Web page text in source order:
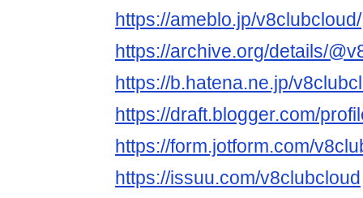
https://ameblo.jp/v8clubcloud/
https://archive.org/details/
https://b.hatena.ne.jp/
https://draft.blogger.com/
https://form.jotform.com/
https://issuu.com/v8clubcloud